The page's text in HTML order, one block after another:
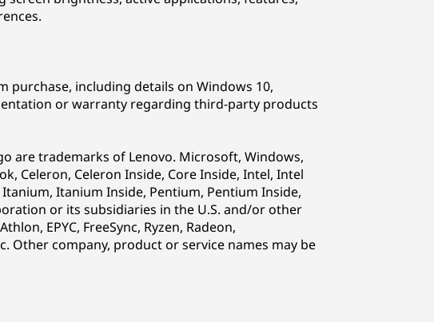
purchase, including details on Windows 10,
or warranty regarding third-party products
are trademarks of Lenovo. Microsoft, Windows,
Celeron, Celeron Inside, Core Inside, Intel, Intel
Itanium Inside, Pentium, Pentium Inside,
or its subsidiaries in the U.S. and/or other
EPYC, FreeSync, Ryzen, Radeon,
Other company, product or service names may be